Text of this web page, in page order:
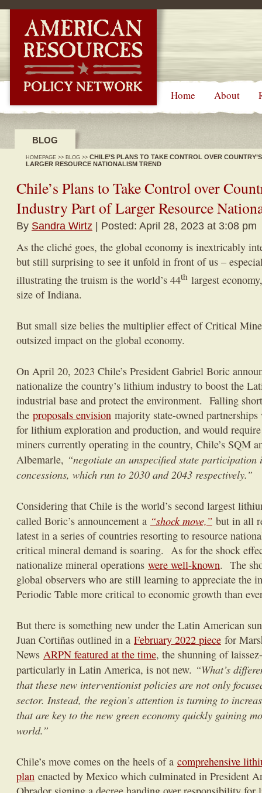
Home About
BLOG
HOMEPAGE >> BLOG >> CHILE’S PLANS TO TAKE CONTROL OVER
LARGER RESOURCE NATIONALISM TREND
Chile’s Plans to Take Control over
Industry Part of Larger Resource
By Sandra Wirtz | Posted: April 28, 2023 at 3:08 pm
As the cliché goes, the global economy is inextricably
but still surprising to see it unfold in front of us –
illustrating the truism is the world’s 44th largest
size of Indiana.
But small size belies the multiplier effect of Critical
outsized impact on the global economy.
On April 20, 2023 Chile’s President Gabriel Boric
nationalize the country’s lithium industry to boost the
industrial base and protect the environment. Falling
the proposals envision majority state-owned
for lithium exploration and production, and would
miners currently operating in the country, Chile’s SQM
Albemarle, “negotiate an unspecified state
concessions, which run to 2030 and 2043 respectively.”
Considering that Chile is the world’s second largest
called Boric’s announcement a “shock move,” but in all
latest in a series of countries resorting to resource
critical mineral demand is soaring. As for the shock
nationalize mineral operations were well-known. The
global observers who are still learning to appreciate the
Periodic Table more critical to economic growth than
But there is something new under the Latin American
Juan Cortiñas outlined in a February 2022 piece for
News ARPN featured at the time, the shunning of
particularly in Latin America, is not new. “What’s
that these new interventionist policies are not only
sector. Instead, the region’s attention is turning to
that are key to the new green economy quickly gaining
world.”
Chile’s move comes on the heels of a comprehensive
plan enacted by Mexico which culminated in President